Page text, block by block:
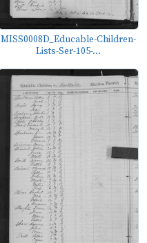
MISS0008D_Educable-Children-
Lists-Ser-105-...